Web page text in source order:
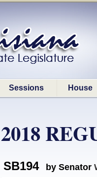
Sessions House
2018
SB194 by Senator